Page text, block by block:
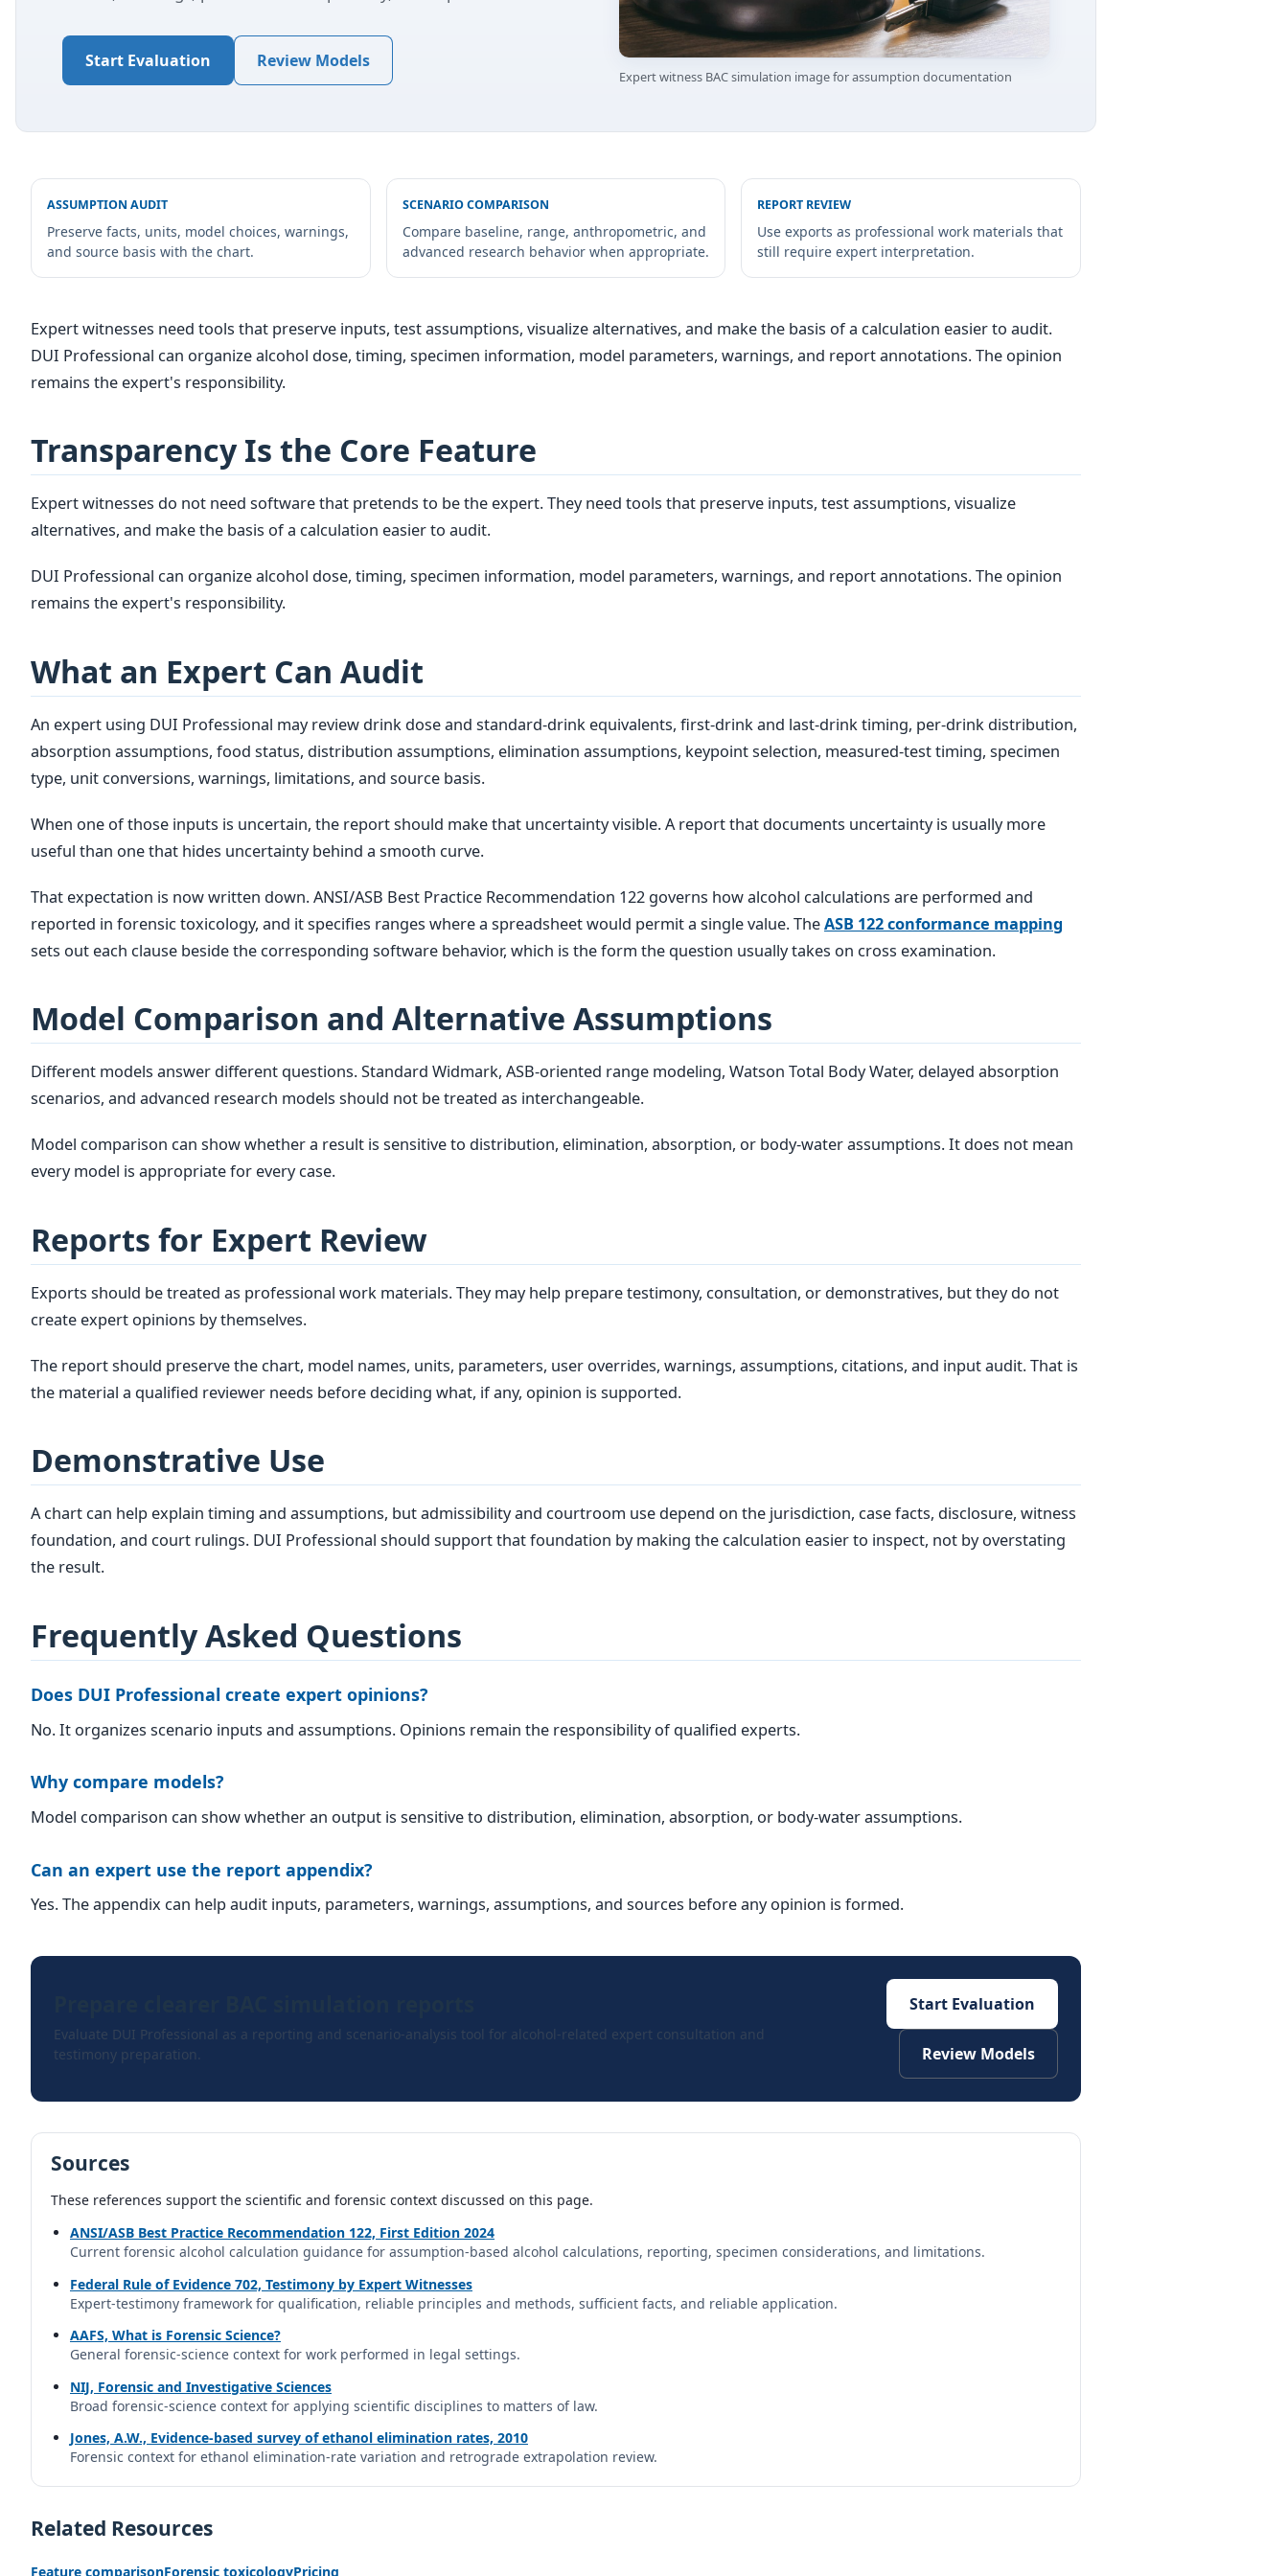
Start Evaluation Review Models
Expert witness BAC simulation image for assumption documentation
ASSUMPTION AUDIT
Preserve facts, units, model choices, warnings,
and source basis with the chart.
SCENARIO COMPARISON
Compare baseline, range, anthropometric, and
advanced research behavior when appropriate.
REPORT REVIEW
Use exports as professional work materials that
still require expert interpretation.
Expert witnesses need tools that preserve inputs, test assumptions, visualize alternatives, and make the basis of a calculation easier to audit.
DUI Professional can organize alcohol dose, timing, specimen information, model parameters, warnings, and report annotations. The opinion
remains the expert's responsibility.
Transparency Is the Core Feature
Expert witnesses do not need software that pretends to be the expert. They need tools that preserve inputs, test assumptions, visualize
alternatives, and make the basis of a calculation easier to audit.
DUI Professional can organize alcohol dose, timing, specimen information, model parameters, warnings, and report annotations. The opinion
remains the expert's responsibility.
What an Expert Can Audit
An expert using DUI Professional may review drink dose and standard-drink equivalents, first-drink and last-drink timing, per-drink distribution,
absorption assumptions, food status, distribution assumptions, elimination assumptions, keypoint selection, measured-test timing, specimen
type, unit conversions, warnings, limitations, and source basis.
When one of those inputs is uncertain, the report should make that uncertainty visible. A report that documents uncertainty is usually more
useful than one that hides uncertainty behind a smooth curve.
That expectation is now written down. ANSI/ASB Best Practice Recommendation 122 governs how alcohol calculations are performed and
reported in forensic toxicology, and it specifies ranges where a spreadsheet would permit a single value. TheASB 122 conformance mapping
sets out each clause beside the corresponding software behavior, which is the form the question usually takes on cross examination.
Model Comparison and Alternative Assumptions
Different models answer different questions. Standard Widmark, ASB-oriented range modeling, Watson Total Body Water, delayed absorption
scenarios, and advanced research models should not be treated as interchangeable.
Model comparison can show whether a result is sensitive to distribution, elimination, absorption, or body-water assumptions. It does not mean
every model is appropriate for every case.
Reports for Expert Review
Exports should be treated as professional work materials. They may help prepare testimony, consultation, or demonstratives, but they do not
create expert opinions by themselves.
The report should preserve the chart, model names, units, parameters, user overrides, warnings, assumptions, citations, and input audit. That is
the material a qualified reviewer needs before deciding what, if any, opinion is supported.
Demonstrative Use
A chart can help explain timing and assumptions, but admissibility and courtroom use depend on the jurisdiction, case facts, disclosure, witness
foundation, and court rulings. DUI Professional should support that foundation by making the calculation easier to inspect, not by overstating
the result.
Frequently Asked Questions
Does DUI Professional create expert opinions?
No. It organizes scenario inputs and assumptions. Opinions remain the responsibility of qualified experts.
Why compare models?
Model comparison can show whether an output is sensitive to distribution, elimination, absorption, or body-water assumptions.
Can an expert use the report appendix?
Yes. The appendix can help audit inputs, parameters, warnings, assumptions, and sources before any opinion is formed.
Evaluate DUI Professional as a reporting and scenario-analysis tool for alcohol-related expert consultation and
testimony preparation.
Start Evaluation
Review Models
Sources
These references support the scientific and forensic context discussed on this page.
ANSI/ASB Best Practice Recommendation 122, First Edition 2024
Current forensic alcohol calculation guidance for assumption-based alcohol calculations, reporting, specimen considerations, and limitations.
Federal Rule of Evidence 702, Testimony by Expert Witnesses
Expert-testimony framework for qualification, reliable principles and methods, sufficient facts, and reliable application.
AAFS, What is Forensic Science?
General forensic-science context for work performed in legal settings.
NIJ, Forensic and Investigative Sciences
Broad forensic-science context for applying scientific disciplines to matters of law.
Jones, A.W., Evidence-based survey of ethanol elimination rates, 2010
Forensic context for ethanol elimination-rate variation and retrograde extrapolation review.
Related Resources
Feature comparisonForensic toxicologyPricing